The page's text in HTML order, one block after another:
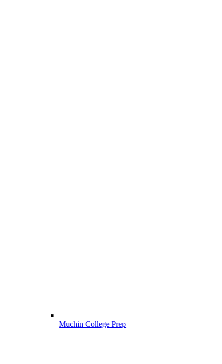
Muchin College Prep